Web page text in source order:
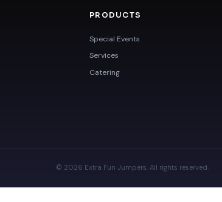
PRODUCTS
Special Events
Services
Catering
© 2026 Extra Fun Jumpers. All rights reserved.